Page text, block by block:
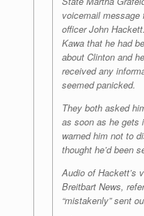
voicemail message
officer John
Kawa that he had
about Clinton and
received any
seemed panicked.
They both asked
as soon as he gets
warned him not to
thought he’d been
Audio of Hackett’s
Breitbart News,
“mistakenly” sent